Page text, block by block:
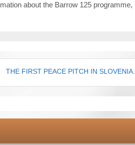
about the Barrow 125 programme,
THE FIRST PEACE PITCH IN SLOVENIA.